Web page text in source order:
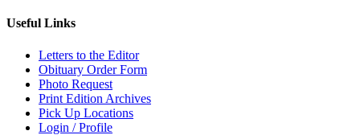
Useful Links
Letters to the Editor
Obituary Order Form
Photo Request
Print Edition Archives
Pick Up Locations
Login / Profile